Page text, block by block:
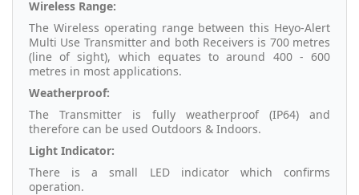
Wireless Range:
The Wireless operating range between this Heyo-Alert
Multi Use Transmitter and both Receivers is 700 metres
(line of sight), which equates to around 400 - 600
metres in most applications.
Weatherproof:
The Transmitter is fully weatherproof (IP64) and
therefore can be used Outdoors & Indoors.
Light Indicator:
There is a small LED indicator which confirms
operation.